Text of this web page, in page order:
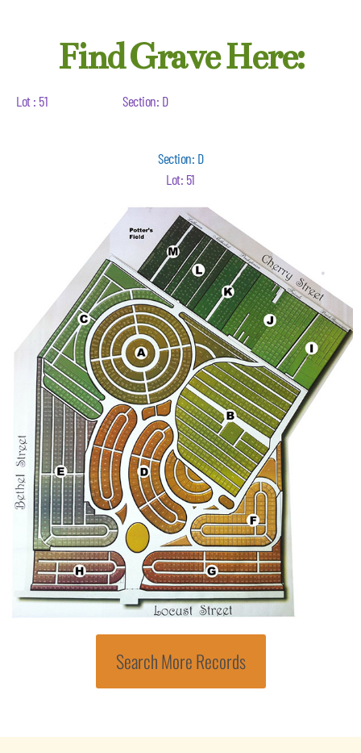
Find Grave Here:
Lot : 51 Section: D
Section: D
Lot: 51
Search More Records